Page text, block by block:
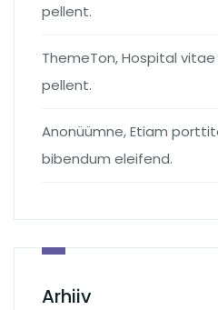
pellent.
ThemeTon,Hospital
pellent.
Anonüümne,Etiam
bibendum eleifend.
Arhiiv